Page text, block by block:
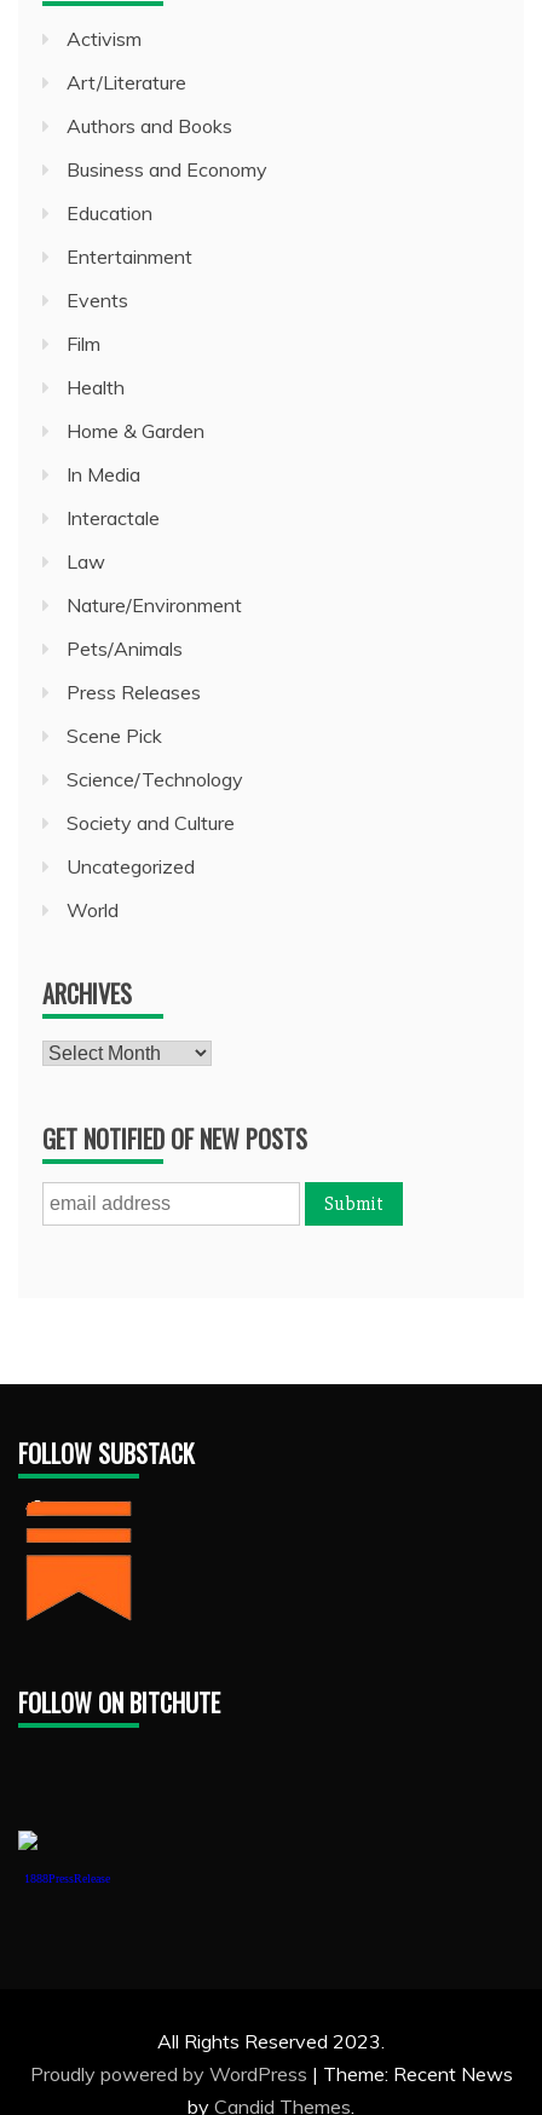
Activism
Art/Literature
Authors and Books
Business and Economy
Education
Entertainment
Events
Film
Health
Home & Garden
In Media
Interactale
Law
Nature/Environment
Pets/Animals
Press Releases
Scene Pick
Science/Technology
Society and Culture
Uncategorized
World
ARCHIVES
Archives
GET NOTIFIED OF NEW POSTS
FOLLOW SUBSTACK
FOLLOW ON BITCHUTE
1888PressRelease
All Rights Reserved 2023.
Proudly powered by WordPress | Theme: Recent News
by Candid Themes